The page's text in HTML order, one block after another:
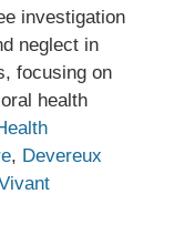
investigation
neglect in
focusing on
health
, Devereux